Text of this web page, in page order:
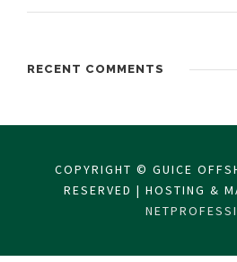
RECENT COMMENTS
COPYRIGHT © GUICE
RESERVED | HOSTING &